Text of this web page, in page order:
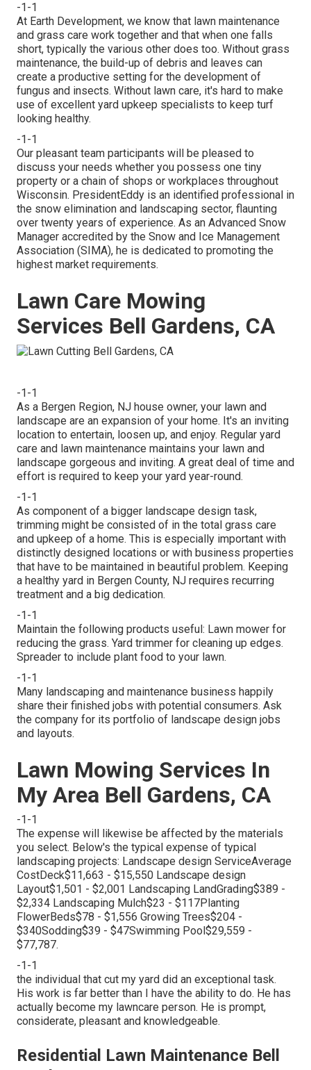
-1-1
At Earth Development, we know that lawn maintenance
and grass care work together and that when one falls
short, typically the various other does too. Without grass
maintenance, the build-up of debris and leaves can
create a productive setting for the development of
fungus and insects. Without lawn care, it's hard to make
use of excellent yard upkeep specialists to keep turf
looking healthy.
-1-1
Our pleasant team participants will be pleased to
discuss your needs whether you possess one tiny
property or a chain of shops or workplaces throughout
Wisconsin. PresidentEddy is an identified professional in
the snow elimination and landscaping sector, flaunting
over twenty years of experience. As an Advanced Snow
Manager accredited by the Snow and Ice Management
Association (SIMA), he is dedicated to promoting the
highest market requirements.
Lawn Care Mowing
Services Bell Gardens, CA
-1-1
As a Bergen Region, NJ house owner, your lawn and
landscape are an expansion of your home. It's an inviting
location to entertain, loosen up, and enjoy. Regular yard
care and lawn maintenance maintains your lawn and
landscape gorgeous and inviting. A great deal of time and
effort is required to keep your yard year-round.
-1-1
As component of a bigger landscape design task,
trimming might be consisted of in the total grass care
and upkeep of a home. This is especially important with
distinctly designed locations or with business properties
that have to be maintained in beautiful problem. Keeping
a healthy yard in Bergen County, NJ requires recurring
treatment and a big dedication.
-1-1
Maintain the following products useful: Lawn mower for
reducing the grass. Yard trimmer for cleaning up edges.
Spreader to include plant food to your lawn.
-1-1
Many landscaping and maintenance business happily
share their finished jobs with potential consumers. Ask
the company for its portfolio of landscape design jobs
and layouts.
Lawn Mowing Services In
My Area Bell Gardens, CA
-1-1
The expense will likewise be affected by the materials
you select. Below's the typical expense of typical
landscaping projects: Landscape design ServiceAverage
CostDeck$11,663 - $15,550 Landscape design
Layout$1,501 - $2,001 Landscaping LandGrading$389 -
$2,334 Landscaping Mulch$23 - $117Planting
FlowerBeds$78 - $1,556 Growing Trees$204 -
$340Sodding$39 - $47Swimming Pool$29,559 -
$77,787.
-1-1
the individual that cut my yard did an exceptional task.
His work is far better than I have the ability to do. He has
actually become my lawncare person. He is prompt,
considerate, pleasant and knowledgeable.
Residential Lawn Maintenance Bell